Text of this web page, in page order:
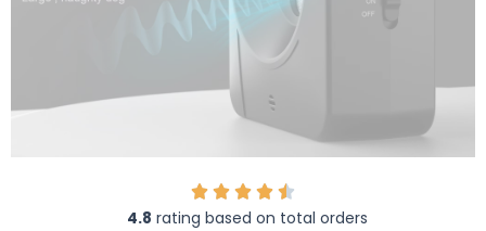
4.8 rating based on total orders